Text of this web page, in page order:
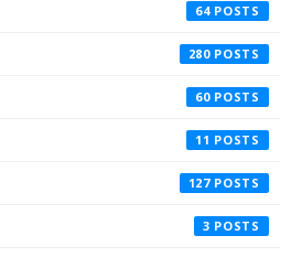
64
280
60
11
127
3